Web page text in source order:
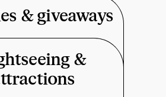
& giveaways
&